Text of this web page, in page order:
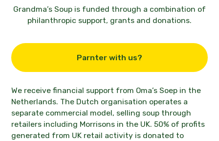
Grandma’s Soup is funded through a combination of
philanthropic support, grants and donations.
Parnter with us?
We receive financial support from Oma’s Soep in the
Netherlands. The Dutch organisation operates a
separate commercial model, selling soup through
retailers including Morrisons in the UK. 50% of profits
generated from UK retail activity is donated to